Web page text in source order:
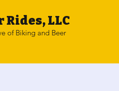
LLC
of Biking and Beer